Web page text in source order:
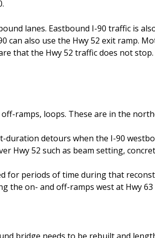
lanes. Eastbound I-90 traffic is
can also use the Hwy 52 exit ramp.
that the Hwy 52 traffic does not stop.
ramps, loops. These are in the
duration detours when the I-90
Hwy 52 such as beam setting,
for periods of time during that
the on- and off-ramps west at Hwy